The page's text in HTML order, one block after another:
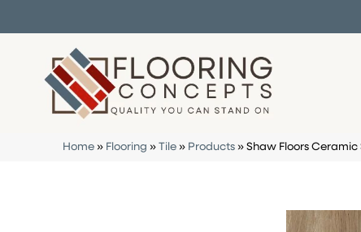
Home » Flooring » Tile » Products » Shaw Floors Ceramic